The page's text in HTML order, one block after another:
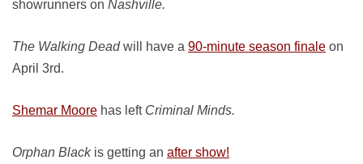
showrunners on Nashville.
The Walking Deadwill have a 90-minute season finale on
April 3rd.
Shemar Moore has left Criminal Minds.
Orphan Blackis getting an after show!